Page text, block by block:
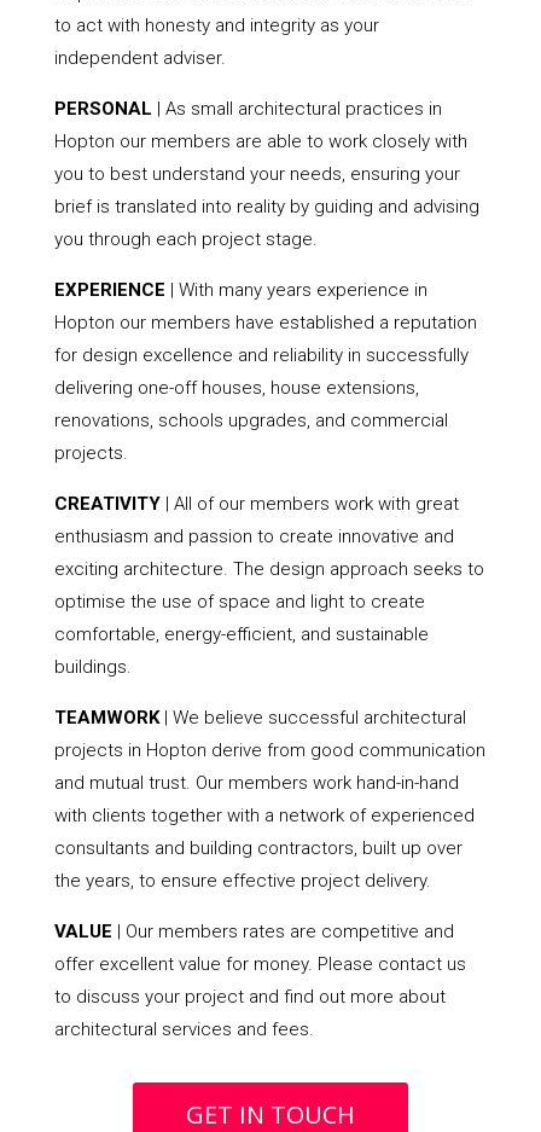
to act with honesty and integrity as your
independent adviser.
PERSONAL | As small architectural practices in
Hopton our members are able to work closely with
you to best understand your needs, ensuring your
brief is translated into reality by guiding and advising
you through each project stage.
EXPERIENCE | With many years experience in
Hopton our members have established a reputation
for design excellence and reliability in successfully
delivering one-off houses, house extensions,
renovations, schools upgrades, and commercial
projects.
CREATIVITY| All of our members work with great
enthusiasm and passion to create innovative and
exciting architecture. The design approach seeks to
optimise the use of space and light to create
comfortable, energy-efficient, and sustainable
buildings.
TEAMWORK| We believe successful architectural
projects in Hopton derive from good communication
and mutual trust. Our members work hand-in-hand
with clients together with a network of experienced
consultants and building contractors, built up over
the years, to ensure effective project delivery.
VALUE | Our members rates are competitive and
offer excellent value for money. Please contact us
to discuss your project and find out more about
architectural services and fees.
GET IN TOUCH